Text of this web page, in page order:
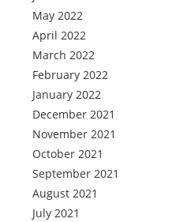
May 2022
April 2022
March 2022
February 2022
January 2022
December 2021
November 2021
October 2021
September 2021
August 2021
July 2021